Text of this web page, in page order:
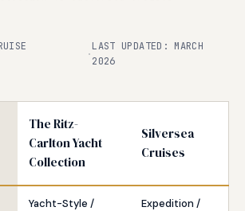
·
LAST UPDATED: MARCH
2026
The Ritz-
Carlton Yacht
Collection
Silversea
Cruises
Yacht-Style /
Expedition /